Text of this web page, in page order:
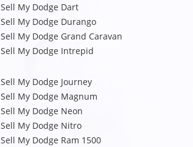
Sell My Dodge Dart
Sell My Dodge Durango
Sell My Dodge Grand Caravan
Sell My Dodge Intrepid
Sell My Dodge Journey
Sell My Dodge Magnum
Sell My Dodge Neon
Sell My Dodge Nitro
Sell My Dodge Ram 1500